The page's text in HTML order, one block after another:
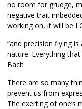
no room for grudge,
negative trait
working on, it will be
“and precision flying
nature. Everything
Bach
There are so many
prevent us from
The exerting of one’s